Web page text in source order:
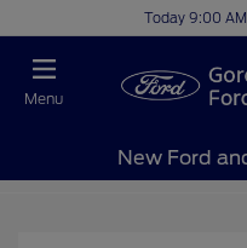
Today 9:00
Menu
New Ford